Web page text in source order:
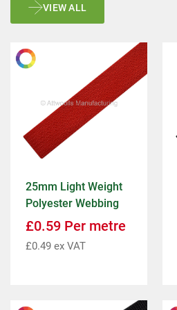
VIEW ALL
25mm Light Weight
Polyester Webbing
£0.59 Per metre
£0.49 ex VAT